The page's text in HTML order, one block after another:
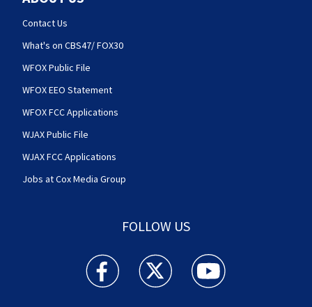
Contact Us
What's on CBS47/ FOX30
WFOX Public File
WFOX EEO Statement
WFOX FCC Applications
WJAX Public File
WJAX FCC Applications
Jobs at Cox Media Group
FOLLOW US
Action News Jax facebook feed(Opens a new
Action News Jax twitter
Action News Jax